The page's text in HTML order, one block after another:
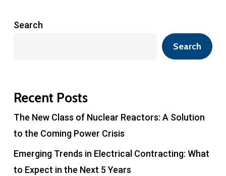
Search
Search
Recent Posts
The New Class of Nuclear Reactors: A Solution
to the Coming Power Crisis
Emerging Trends in Electrical Contracting: What
to Expect in the Next 5 Years